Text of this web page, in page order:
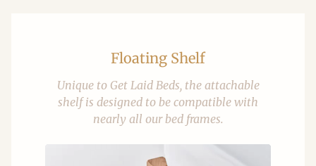
Floating Shelf
Unique to Get Laid Beds, the attachable
shelf is designed to be compatible with
nearly all our bed frames.